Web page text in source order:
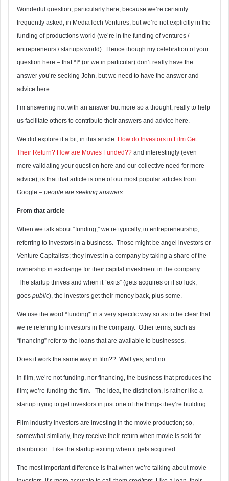
Wonderful question, particularly here, because we’re certainly
frequently asked, in MediaTech Ventures, but we’re not explicitly in the
funding of productions world (we’re in the funding of ventures /
entrepreneurs / startups world). Hence though my celebration of your
question here – that *I* (or we in particular) don’t really have the
answer you’re seeking John, but we need to have the answer and
advice here.
I’m answering not with an answer but more so a thought, really to help
us facilitate others to contribute their answers and advice here.
We did explore it a bit, in this article: How do Investors in Film Get
Their Return? How are Movies Funded?? and interestingly (even
more validating your question here and our collective need for more
advice), is that that article is one of our most popular articles from
Google – people are seeking answers
From that article
When we talk about “funding,” we’re typically, in entrepreneurship,
referring to investors in a business. Those might be angel investors or
Venture Capitalists; they invest in a company by taking a share of the
ownership in exchange for their capital investment in the company.
The startup thrives and when it “exits” (gets acquires or if so luck,
goes public), the investors get their money back, plus some.
We use the word *funding* in a very specific way so as to be clear that
we’re referring to investors in the company. Other terms, such as
“financing” refer to the loans that are available to businesses.
Does it work the same way in film?? Well yes, and no.
In film, we’re not funding, nor financing, the business that produces the
film; we’re funding the film. The idea, the distinction, is rather like a
startup trying to get investors in just one of the things they’re building.
Film industry investors are investing in the movie production; so,
somewhat similarly, they receive their return when movie is sold for
distribution. Like the startup exiting when it gets acquired.
The most important difference is that when we’re talking about movie